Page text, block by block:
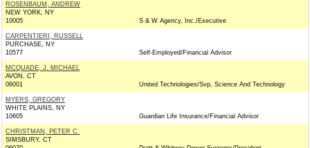
ROSENBAUM, ANDREW
NEW YORK, NY
10005
S & W Agency, Inc./Executive
CARPENTIERI, RUSSELL
PURCHASE, NY
10577
Self-Employed/Financial Advisor
MCQUADE, J. MICHAEL
AVON, CT
06001
United Technologies/Svp, Science And Technology
MYERS, GREGORY
WHITE PLAINS, NY
10605
Guardian Life Insurance/Financial Advisor
CHRISTMAN, PETER C.
SIMSBURY, CT